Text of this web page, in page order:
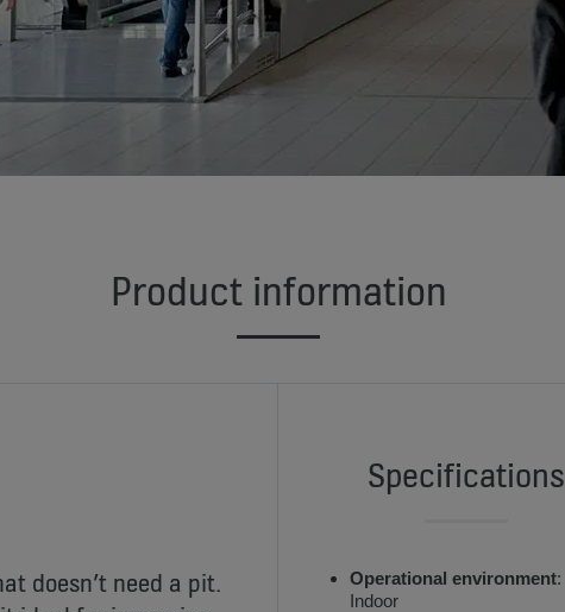
Product information
doesn’t need a pit.
Specifications
Operational environment:
Indoor